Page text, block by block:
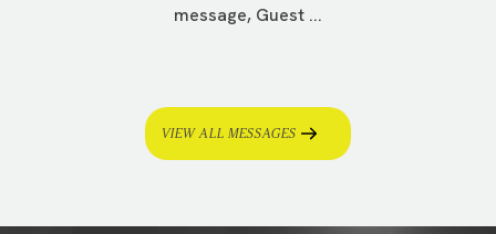
message, Guest ...
VIEW ALL MESSAGES